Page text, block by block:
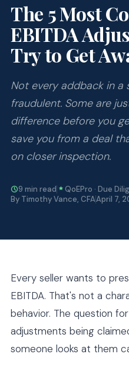
The 5 Most
EBITDA
Try to Get
Not every addback in a
fraudulent. Some are
difference before you
save you from a deal
on closer inspection.
9 min read
QoEPro · Due
By Timothy Vance, CFAApril 7,
Every seller wants to
EBITDA. That's not a
behavior. The question
adjustments being
someone looks at them